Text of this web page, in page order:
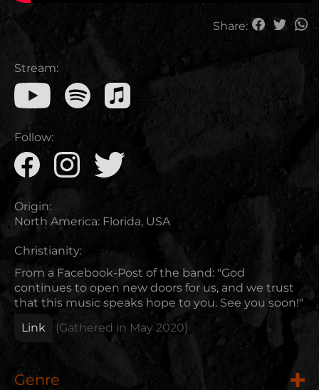
Share:
Stream:
Follow:
Origin:
North America: Florida, USA
Christianity:
From a Facebook-Post of the band: "God
continues to open new doors for us, and we trust
that this music speaks hope to you. See you soon!"
Link
(Gathered in May 2020)
Genre